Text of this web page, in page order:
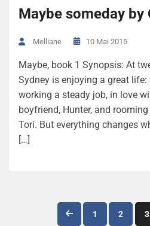
Maybe someday by
Melliane 10 Mai 2015
Maybe, book 1 Synopsis: At
Sydney is enjoying a great life:
working a steady job, in love
boyfriend, Hunter, and
Tori. But everything changes
[…]
1 2 3